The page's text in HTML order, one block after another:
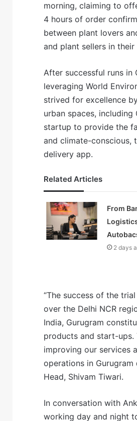
morning, claiming to
4 hours of order
between plant lovers
and plant sellers in
After successful runs in
leveraging World
strived for excellence
urban spaces,
startup to provide the
and climate-conscious,
delivery app.
Related Articles
From
2 days
“The success of the
over the Delhi NCR
India, Gurugram
products and start-ups.
improving our services
operations in
Head, Shivam Tiwari.
In conversation with
working day and night